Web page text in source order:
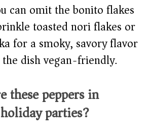
can omit the bonito flakes
toasted nori flakes or
for a smoky, savory flavor
dish vegan-friendly.
these peppers in
parties?